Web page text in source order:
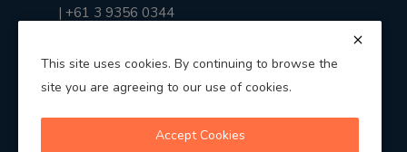
| +61 3 9356 0344
This site uses cookies. By continuing to browse the
site you are agreeing to our use of cookies.
Accept Cookies